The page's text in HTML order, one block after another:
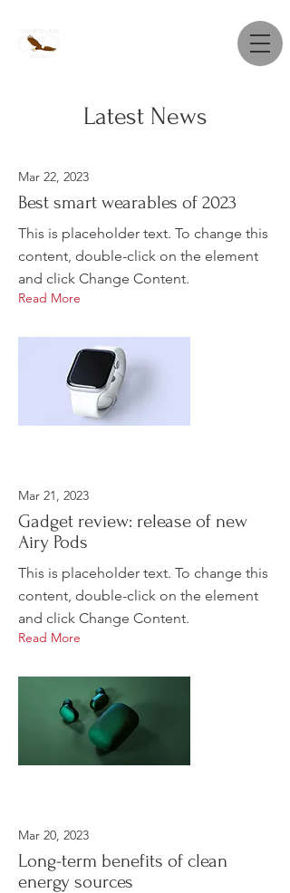
Latest News
Mar 22, 2023
Best smart wearables of 2023
This is placeholder text. To change this
content, double-click on the element
and click Change Content.
Read More
Mar 21, 2023
Gadget review: release of new
Airy Pods
This is placeholder text. To change this
content, double-click on the element
and click Change Content.
Read More
Mar 20, 2023
Long-term benefits of clean
energy sources